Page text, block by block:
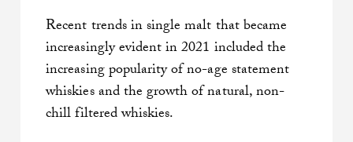
Recent trends in single malt that became
increasingly evident in 2021 included the
increasing popularity of no-age statement
whiskies and the growth of natural, non-
chill filtered whiskies.